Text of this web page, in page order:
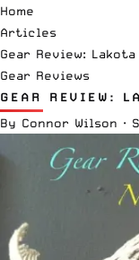
Home
Articles
Gear Review:
Gear Reviews
GEAR REVIEW:
By Connor Wilson ·